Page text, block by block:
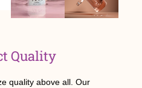
Quality
quality above all. Our